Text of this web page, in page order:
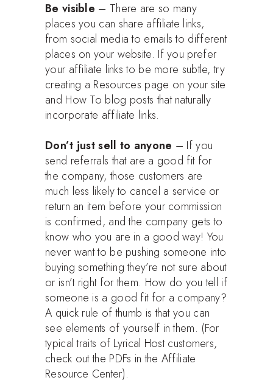
Be visible – There are so many
places you can share affiliate links,
from social media to emails to different
places on your website. If you prefer
your affiliate links to be more subtle, try
creating a Resources page on your site
and How To blog posts that naturally
incorporate affiliate links.
Don’t just sell to anyone – If you
send referrals that are a good fit for
the company, those customers are
much less likely to cancel a service or
return an item before your commission
is confirmed, and the company gets to
know who you are in a good way! You
never want to be pushing someone into
buying something they’re not sure about
or isn’t right for them. How do you tell if
someone is a good fit for a company?
A quick rule of thumb is that you can
see elements of yourself in them. (For
typical traits of Lyrical Host customers,
check out the PDFs in the Affiliate
Resource Center).